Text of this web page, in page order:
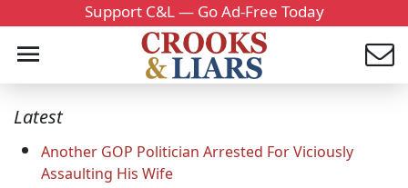
Support C&L — Go Ad-Free Today
Latest
Another GOP Politician Arrested For Viciously
Assaulting His Wife